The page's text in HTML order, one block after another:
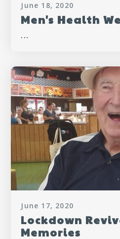
June 18, 2020
Men's Health
...
June 17, 2020
Lockdown
Memories